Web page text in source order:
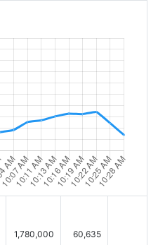
1,780,000 60,635